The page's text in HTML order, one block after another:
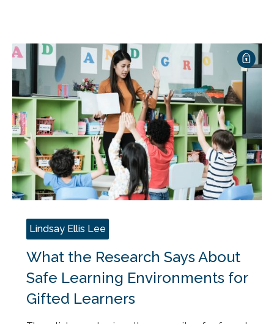
Lindsay Ellis Lee
What the Research Says About
Safe Learning Environments for
Gifted Learners